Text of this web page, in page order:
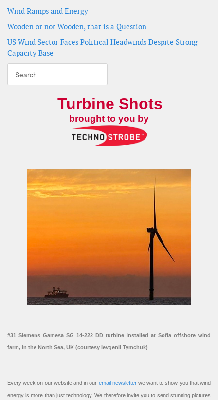
Wind Ramps and Energy
Wooden or not Wooden, that is a Question
US Wind Sector Faces Political Headwinds Despite Strong
Capacity Base
Turbine Shots
brought to you by
#31 Siemens Gamesa SG 14-222 DD turbine installed at Sofia offshore wind
farm, in the North Sea, UK (courtesy Ievgenii Tymchuk)
Every week on our website and in our email newsletterwe want to show you that wind
energy is more than just technology. We therefore invite you to send stunning pictures